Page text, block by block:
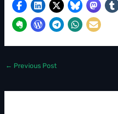
← Previous Post